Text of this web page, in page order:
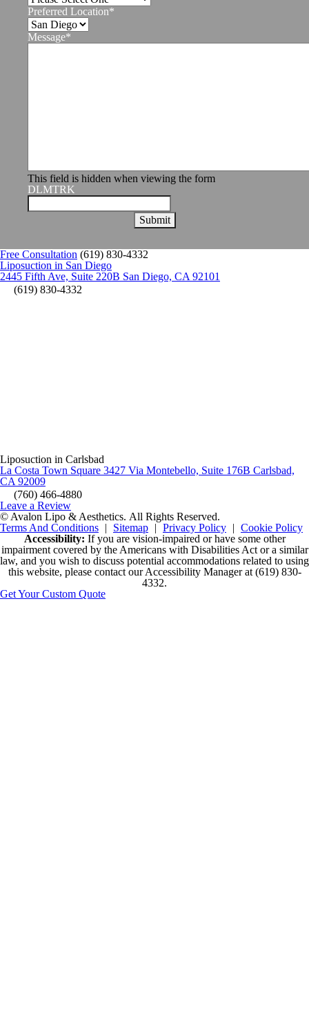
Preferred Location*
Message*
This field is hidden when viewing the form
DLMTRK
Free Consultation (619) 830-4332
Liposuction in San Diego
2445 Fifth Ave, Suite 220B San Diego, CA 92101
(619) 830-4332
Liposuction in Carlsbad
La Costa Town Square 3427 Via Montebello, Suite 176B Carlsbad,
CA 92009
(760) 466-4880
Leave a Review
© Avalon Lipo & Aesthetics. All Rights Reserved.
Terms And Conditions | Sitemap | Privacy Policy | Cookie Policy
Accessibility: If you are vision-impaired or have some other
impairment covered by the Americans with Disabilities Act or a similar
law, and you wish to discuss potential accommodations related to using
this website, please contact our Accessibility Manager at (619) 830-
4332.
Get Your Custom Quote